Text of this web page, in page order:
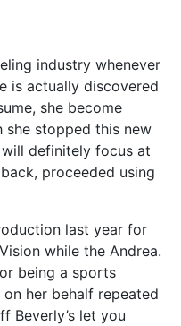
industry whenever
is actually discovered
she become
she stopped this new
definitely focus at
proceeded using
last year for
while the Andrea.
being a sports
her behalf repeated
Beverly’s let you